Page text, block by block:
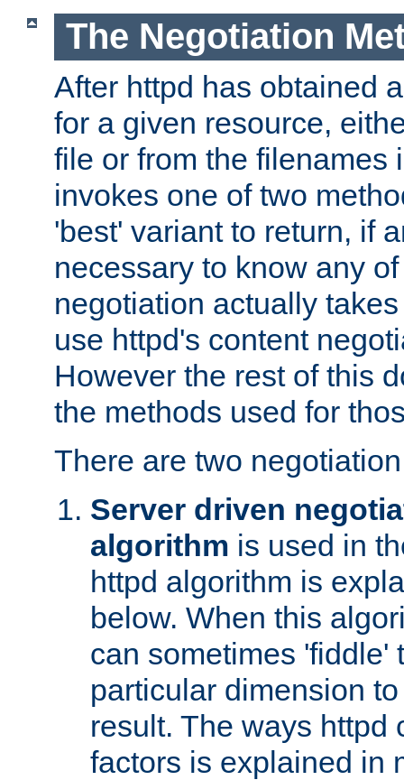
The Negotiation
After httpd has obtained
for a given resource,
file or from the filenames
invokes one of two
'best' variant to return, if
necessary to know any
negotiation actually
use httpd's content
However the rest of this
the methods used for
There are two
Server driven
algorithm is used in
httpd algorithm is
below. When this
can sometimes 'fiddle'
particular dimension
result. The ways httpd
factors is explained in